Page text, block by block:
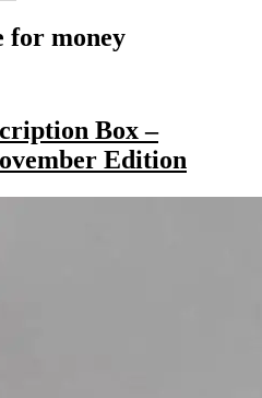
for money
Box –
Edition